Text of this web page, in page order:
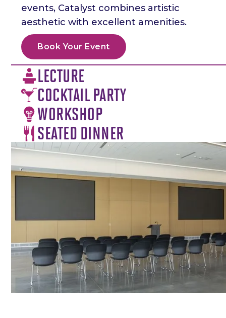
events, Catalyst combines artistic
aesthetic with excellent amenities.
Book Your Event
LECTURE
COCKTAIL PARTY
WORKSHOP
SEATED DINNER